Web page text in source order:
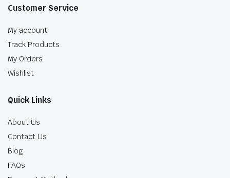
Customer Service
My account
Track Products
My Orders
Wishlist
Quick Links
About Us
Contact Us
Blog
FAQs